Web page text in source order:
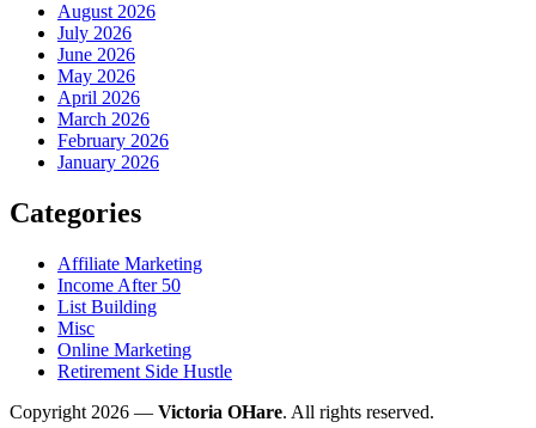
August 2026
July 2026
June 2026
May 2026
April 2026
March 2026
February 2026
January 2026
Categories
Affiliate Marketing
Income After 50
List Building
Misc
Online Marketing
Retirement Side Hustle
Copyright 2026 — Victoria OHare. All rights reserved.